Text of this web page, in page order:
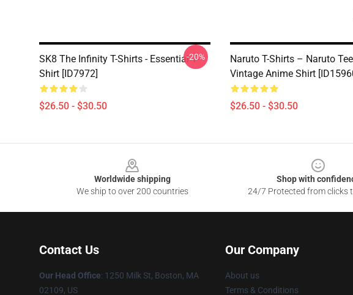
SK8 The Infinity T-Shirts - Essential T-
Shirt [ID7972]
$26.50 - $30.50
-20%
Naruto T-Shirts – Naruto
Vintage Anime Shirt
$26.50 - $30.50
Worldwide shipping
We ship to over 200 countries
Shop with
24/7 Protected from clicks
Contact Us
Our Head Office: 1250 Milk St, Boston, MA
02109, US
Our Company
About us
Terms & Conditions